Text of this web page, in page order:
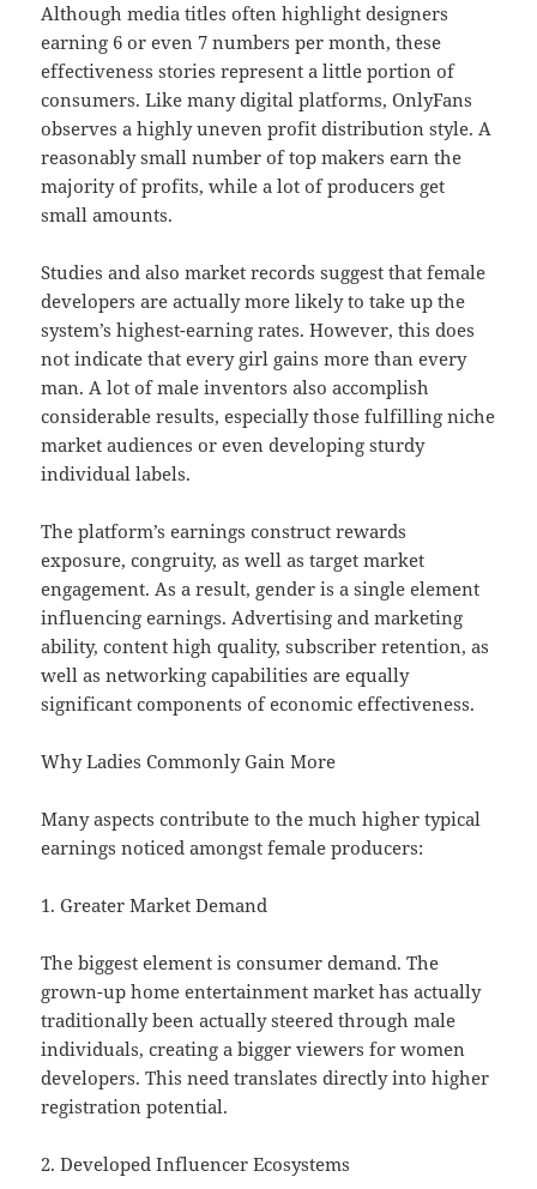
Although media titles often highlight designers
earning 6 or even 7 numbers per month, these
effectiveness stories represent a little portion of
consumers. Like many digital platforms, OnlyFans
observes a highly uneven profit distribution style. A
reasonably small number of top makers earn the
majority of profits, while a lot of producers get
small amounts.
Studies and also market records suggest that female
developers are actually more likely to take up the
system’s highest-earning rates. However, this does
not indicate that every girl gains more than every
man. A lot of male inventors also accomplish
considerable results, especially those fulfilling niche
market audiences or even developing sturdy
individual labels.
The platform’s earnings construct rewards
exposure, congruity, as well as target market
engagement. As a result, gender is a single element
influencing earnings. Advertising and marketing
ability, content high quality, subscriber retention, as
well as networking capabilities are equally
significant components of economic effectiveness.
Why Ladies Commonly Gain More
Many aspects contribute to the much higher typical
earnings noticed amongst female producers:
1. Greater Market Demand
The biggest element is consumer demand. The
grown-up home entertainment market has actually
traditionally been actually steered through male
individuals, creating a bigger viewers for women
developers. This need translates directly into higher
registration potential.
2. Developed Influencer Ecosystems